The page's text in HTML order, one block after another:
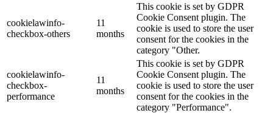
cookielawinfo-
checkbox-others
11
months
This cookie is set by GDPR
Cookie Consent plugin. The
cookie is used to store the user
consent for the cookies in the
category "Other.
cookielawinfo-
checkbox-
performance
11
months
This cookie is set by GDPR
Cookie Consent plugin. The
cookie is used to store the user
consent for the cookies in the
category "Performance".